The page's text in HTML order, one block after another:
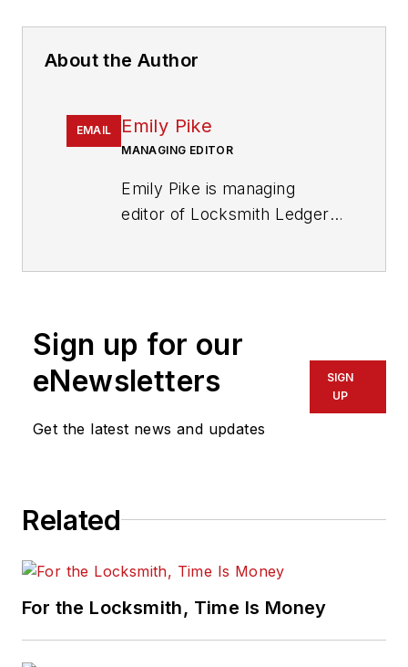
About the Author
EMAIL Emily Pike
MANAGING EDITOR
Emily Pike is managing
editor of Locksmith Ledger
Sign up for our
eNewsletters
Get the latest news and updates
SIGN
UP
Related
For the Locksmith, Time Is Money